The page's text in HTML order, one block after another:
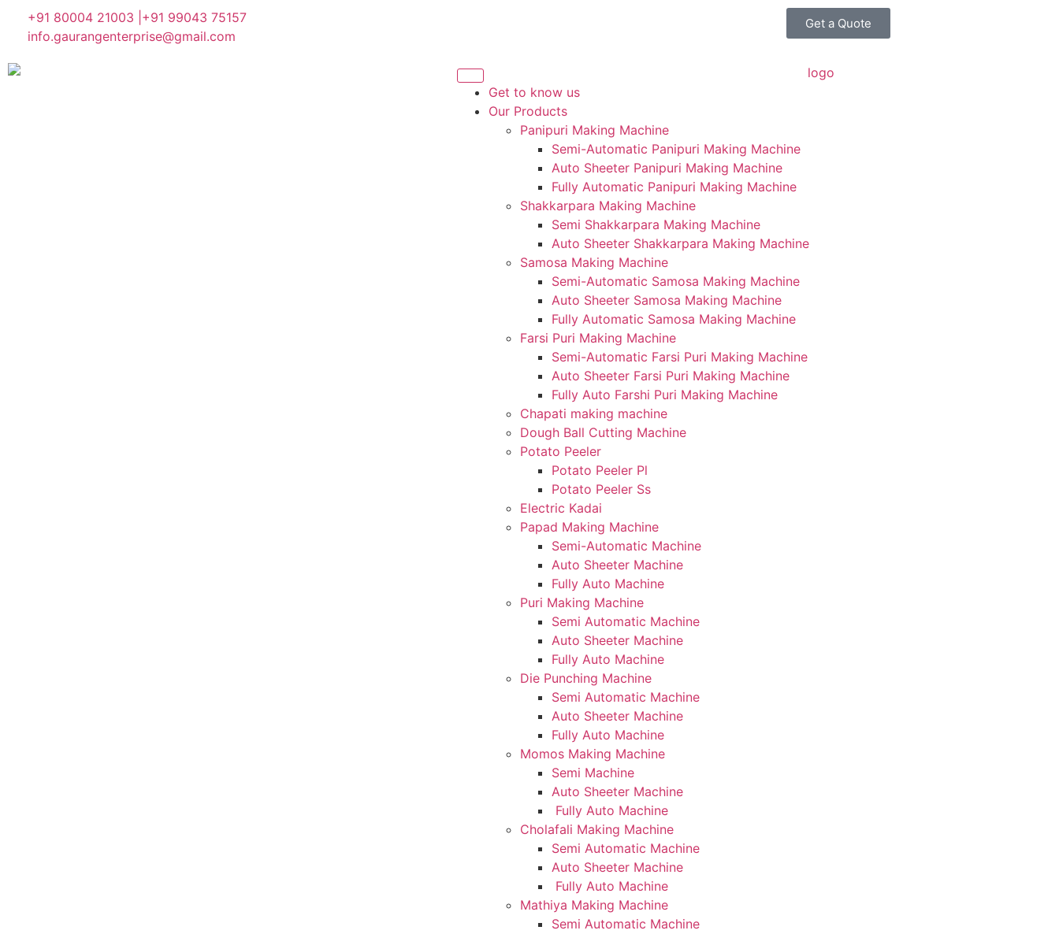
+91 80004 21003 | +91 99043 75157
info.gaurangenterprise@gmail.com
Get a Quote
Get to know us
Our Products
Panipuri Making Machine
Semi-Automatic Panipuri Making Machine
Auto Sheeter Panipuri Making Machine
Fully Automatic Panipuri Making Machine
Shakkarpara Making Machine
Semi Shakkarpara Making Machine
Auto Sheeter Shakkarpara Making Machine
Samosa Making Machine
Semi-Automatic Samosa Making Machine
Auto Sheeter Samosa Making Machine
Fully Automatic Samosa Making Machine
Farsi Puri Making Machine
Semi-Automatic Farsi Puri Making Machine
Auto Sheeter Farsi Puri Making Machine
Fully Auto Farshi Puri Making Machine
Chapati making machine
Dough Ball Cutting Machine
Potato Peeler
Potato Peeler Pl
Potato Peeler Ss
Electric Kadai
Papad Making Machine
Semi-Automatic Machine
Auto Sheeter Machine
Fully Auto Machine
Puri Making Machine
Semi Automatic Machine
Auto Sheeter Machine
Fully Auto Machine
Die Punching Machine
Semi Automatic Machine
Auto Sheeter Machine
Fully Auto Machine
Momos Making Machine
Semi Machine
Auto Sheeter Machine
Fully Auto Machine
Cholafali Making Machine
Semi Automatic Machine
Auto Sheeter Machine
Fully Auto Machine
Mathiya Making Machine
Semi Automatic Machine